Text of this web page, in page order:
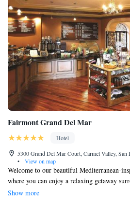
Fairmont Grand Del Mar
Hotel
5300 Grand Del Mar Court, Carmel Valley,
•
View on map
Welcome to our beautiful Mediterranean-
where you can enjoy a relaxing getaway
We have four outdoor pools for you to
Show more